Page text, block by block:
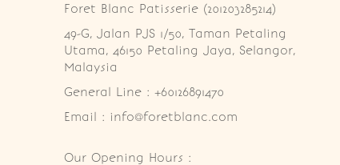
Foret Blanc Patisserie (201203285214)
49-G, Jalan PJS 1/50, Taman Petaling
Utama, 46150 Petaling Jaya, Selangor,
Malaysia
General Line : +60126891470
Email : info@foretblanc.com
Our Opening Hours :